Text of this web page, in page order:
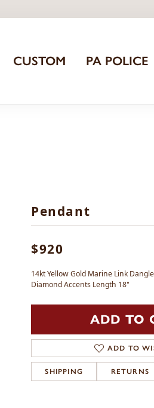
CUSTOM PA POLICE
Pendant
$920
14kt Yellow Gold Marine Link
Diamond Accents Length 18"
ADD TO
ADD TO
SHIPPING RETURNS